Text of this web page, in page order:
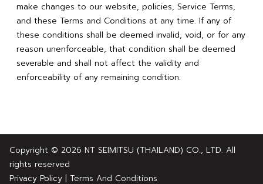
make changes to our website, policies, Service Terms,
and these Terms and Conditions at any time. If any of
these conditions shall be deemed invalid, void, or for any
reason unenforceable, that condition shall be deemed
severable and shall not affect the validity and
enforceability of any remaining condition.
Copyright © 2026 NT SEIMITSU (THAILAND) CO., LTD. All
rights reserved
Privacy Policy | Terms And Conditions